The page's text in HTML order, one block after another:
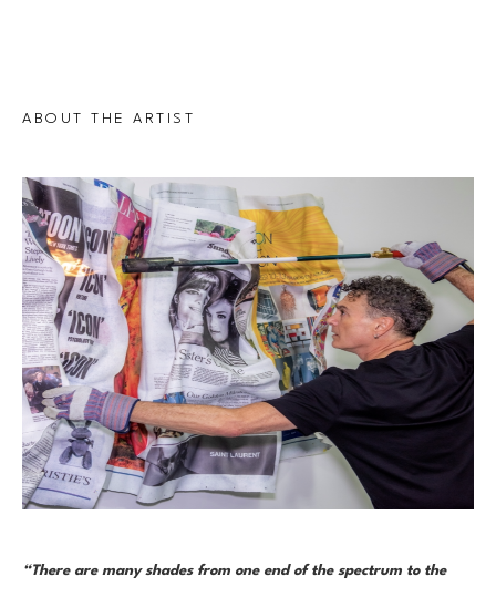
ABOUT THE ARTIST
“There are many shades from one end of the spectrum to the